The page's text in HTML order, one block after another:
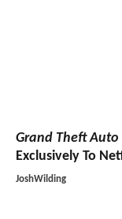
Grand Theft
Exclusively To
JoshWilding